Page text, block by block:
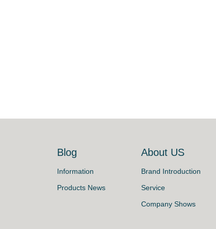
Blog
Information
Products News
About US
Brand Introduction
Service
Company Shows